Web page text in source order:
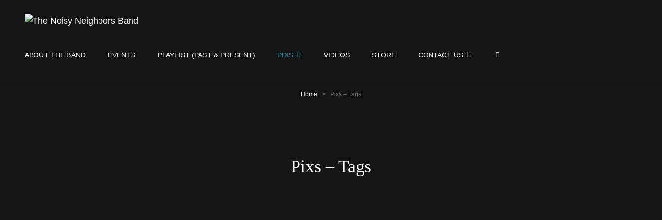
ABOUT THE BAND EVENTS PLAYLIST (PAST & PRESENT) PIXS VIDEOS STORE CONTACT US
Home > Pixs – Tags
Pixs – Tags